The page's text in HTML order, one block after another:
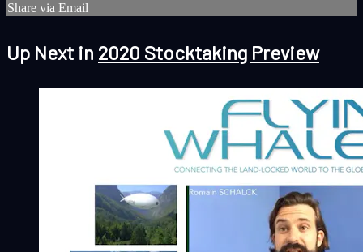
Share via Email
Up Next in 2020 Stocktaking Preview